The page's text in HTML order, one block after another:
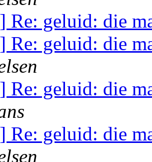
Re: geluid: die
Re: geluid: die
Re: geluid: die
Re: geluid: die